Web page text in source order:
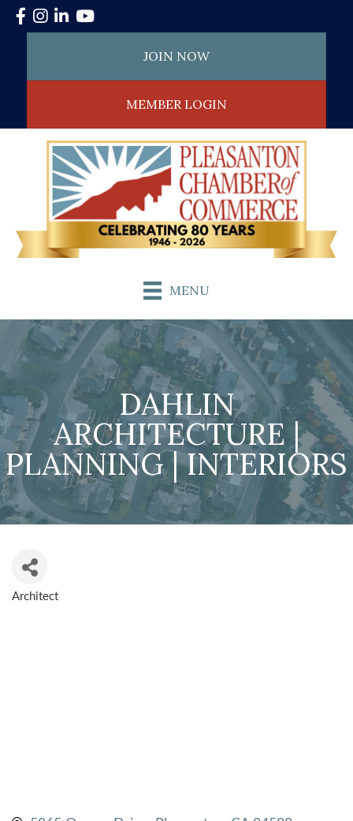
Facebook
Instagram
LinkedInYouTube
JOIN NOW
MEMBER LOGIN
MENU
DAHLIN
ARCHITECTURE |
PLANNING | INTERIORS
Architect